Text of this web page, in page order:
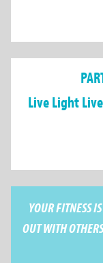
Live Light
YOUR FITNESS
OUT WITH